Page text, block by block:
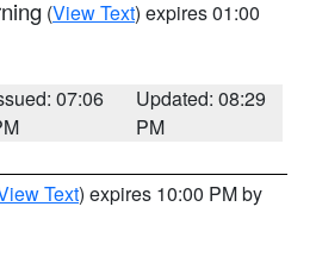
(View Text) expires 01:00
07:06
Updated: 08:29
PM
Text) expires 10:00 PM by